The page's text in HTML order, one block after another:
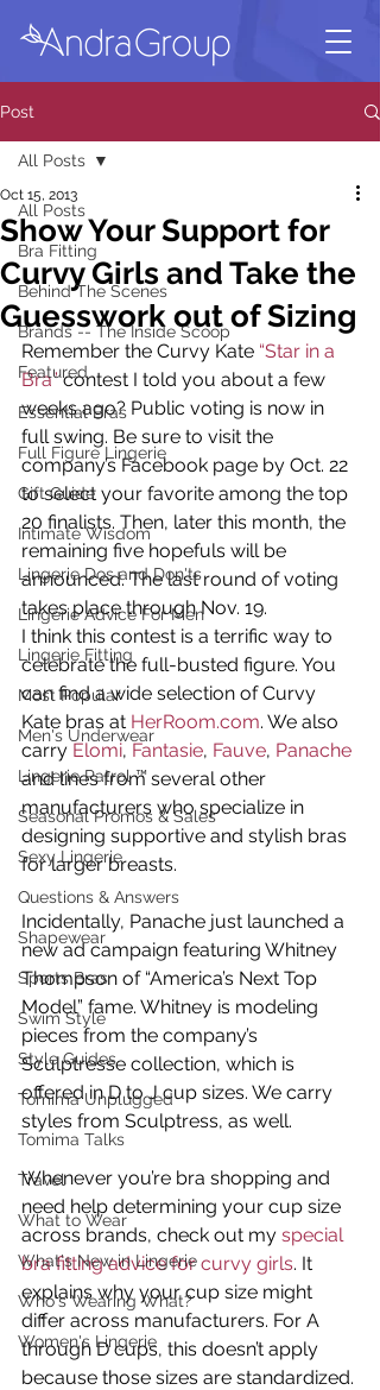
Post
All Posts
Bra Fitting
Behind The Scenes
Brands -- The Inside Scoop
Featured
Essential Bras
Full Figure Lingerie
Gift Guide
Intimate Wisdom
Lingerie Dos and Don'ts
Lingerie Advice For Men
Lingerie Fitting
Most Popular
Men's Underwear
Lingerie Patrol ™
Seasonal Promos & Sales
Sexy Lingerie
Questions & Answers
Shapewear
Sports Bras
Swim Style
Style Guides
Tomima Unplugged
Tomima Talks
Travel
What to Wear
What's New in Lingerie
Who's Wearing What?
Women's Lingerie
All Posts
Show Your Support for
Curvy Girls and Take the
Guesswork out of Sizing
Oct 15, 2013
Remember the Curvy Kate “Star in a
Bra” contest I told you about a few
weeks ago? Public voting is now in
full swing. Be sure to visit the
company’s Facebook page by Oct. 22
to select your favorite among the top
20 finalists. Then, later this month, the
remaining five hopefuls will be
announced. The last round of voting
takes place through Nov. 19.
I think this contest is a terrific way to
celebrate the full-busted figure. You
can find a wide selection of Curvy
Kate bras at HerRoom.com. We also
carry Elomi, Fantasie, Fauve, Panache
and lines from several other
manufacturers who specialize in
designing supportive and stylish bras
for larger breasts.
Incidentally, Panache just launched a
new ad campaign featuring Whitney
Thompson of “America’s Next Top
Model” fame. Whitney is modeling
pieces from the company’s
Sculptresse collection, which is
offered in D to J cup sizes. We carry
styles from Sculptress, as well.
Whenever you’re bra shopping and
need help determining your cup size
across brands, check out my special
bra fitting advice for curvy girls. It
explains why your cup size might
differ across manufacturers. For A
through D cups, this doesn’t apply
because those sizes are standardized.